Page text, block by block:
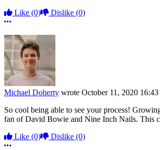
Like (0) Dislike (0)
More options
Michael Doherty wrote October 11, 2020 16:43
So cool being able to see your process!
fan of David Bowie and Nine Inch Nails. This
Like (0) Dislike (0)
More options